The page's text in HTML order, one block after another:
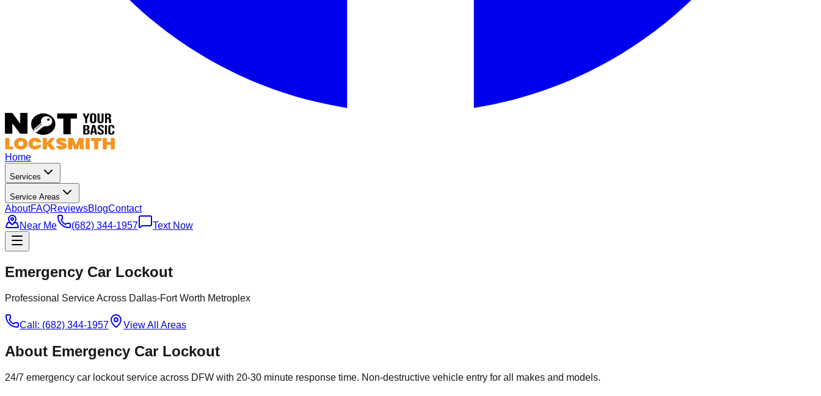
Home
Services
Service Areas
AboutFAQReviewsBlogContact
Near Me
(682) 344-1957 Text Now
Emergency Car Lockout
Professional Service Across Dallas-Fort Worth Metroplex
Call: (682) 344-1957 View All Areas
About Emergency Car Lockout
24/7 emergency car lockout service across DFW with 20-30 minute response time. Non-destructive vehicle entry for all makes and models.